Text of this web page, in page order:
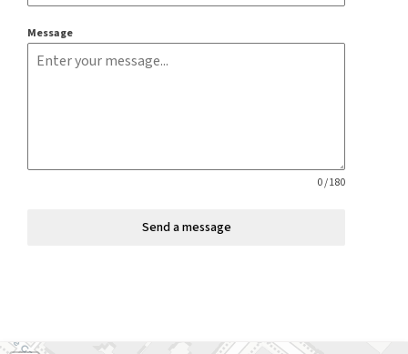
Message
0 / 180
Send a message